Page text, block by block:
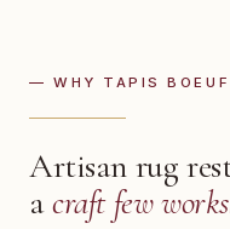
— WHY TAPIS BOEUF
Artisan rug
acraft few